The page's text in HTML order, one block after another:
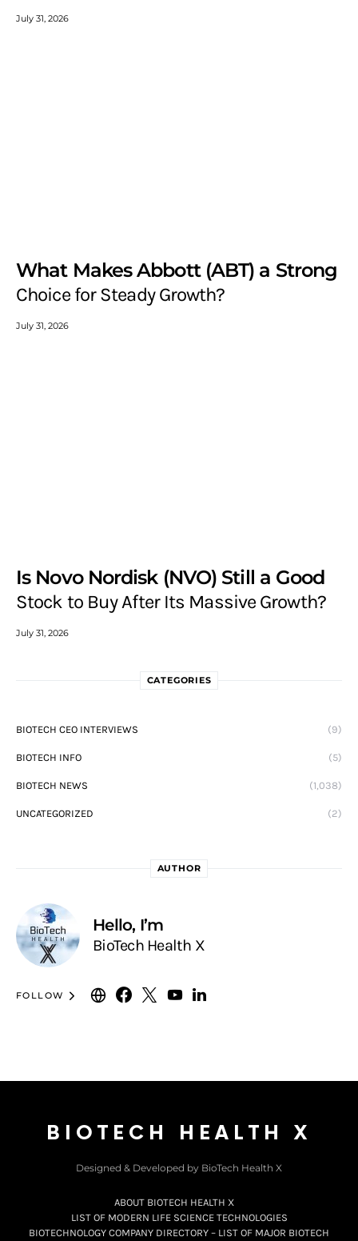
July 31, 2026
What Makes Abbott (ABT) a Strong
Choice for Steady Growth?
July 31, 2026
Is Novo Nordisk (NVO) Still a Good
Stock to Buy After Its Massive Growth?
July 31, 2026
CATEGORIES
BIOTECH CEO INTERVIEWS (9)
BIOTECH INFO (5)
BIOTECH NEWS (1,038)
UNCATEGORIZED (2)
AUTHOR
Hello, I’m
BioTech Health X
FOLLOW
BIOTECH HEALTH X
Designed & Developed by BioTech Health X
ABOUT BIOTECH HEALTH X
LIST OF MODERN LIFE SCIENCE TECHNOLOGIES
BIOTECHNOLOGY COMPANY DIRECTORY – LIST OF MAJOR BIOTECH